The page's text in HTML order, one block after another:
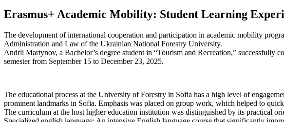
Erasmus+ Academic Mobility: Student Learning
The development of international cooperation and participation in academic mobility
Administration and Law of the Ukrainian National Forestry University.
Andrii Martynov, a Bachelor’s degree student in “Tourism and Recreation,”
semester from September 15 to December 23, 2025.
The educational process at the University of Forestry in Sofia has a high level of
prominent landmarks in Sofia. Emphasis was placed on group work, which helped to
The curriculum at the host higher education institution was distinguished by its practical